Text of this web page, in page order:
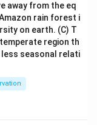
away from the eq
rain forest i
on earth. (C) T
region th
seasonal relati